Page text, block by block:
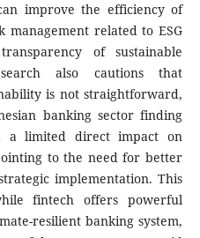
improve the efficiency of
management related to ESG
of sustainable
also cautions that
is not straightforward,
banking sector finding
a limited direct impact on
to the need for better
implementation. This
fintech offers powerful
resilient banking system,